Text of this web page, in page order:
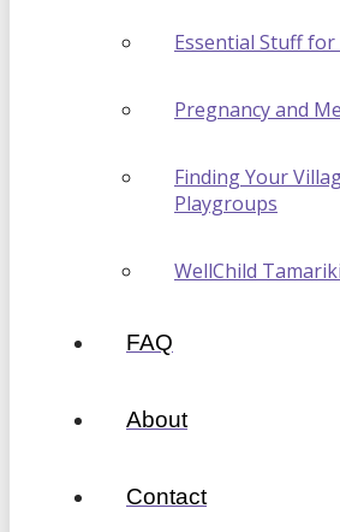
Essential Stuff for
Pregnancy and
Finding Your
Playgroups
WellChild
FAQ
About
Contact